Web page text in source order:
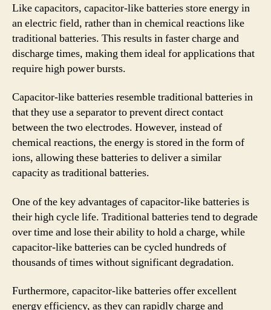
Like capacitors, capacitor-like batteries store energy in
an electric field, rather than in chemical reactions like
traditional batteries. This results in faster charge and
discharge times, making them ideal for applications that
require high power bursts.
Capacitor-like batteries resemble traditional batteries in
that they use a separator to prevent direct contact
between the two electrodes. However, instead of
chemical reactions, the energy is stored in the form of
ions, allowing these batteries to deliver a similar
capacity as traditional batteries.
One of the key advantages of capacitor-like batteries is
their high cycle life. Traditional batteries tend to degrade
over time and lose their ability to hold a charge, while
capacitor-like batteries can be cycled hundreds of
thousands of times without significant degradation.
Furthermore, capacitor-like batteries offer excellent
energy efficiency, as they can rapidly charge and